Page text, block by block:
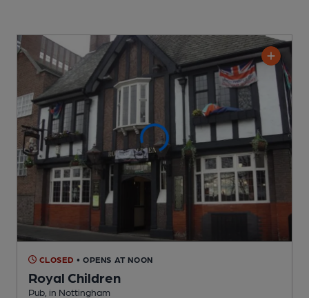
CLOSED • OPENS AT NOON
Royal Children
Pub , in Nottingham